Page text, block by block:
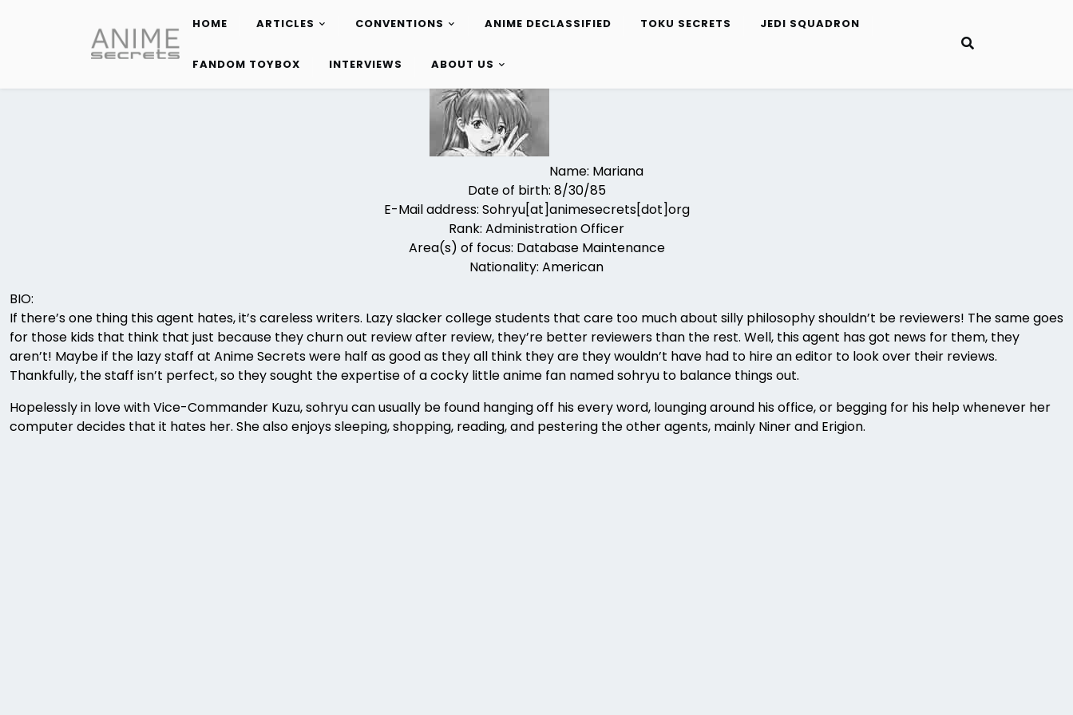
content
HOME ARTICLES CONVENTIONS ANIME DECLASSIFIED TOKU SECRETS JEDI SQUADRON
FANDOM TOYBOX INTERVIEWS ABOUT US
Name: Mariana
Date of birth: 8/30/85
E-Mail address: Sohryu[at]animesecrets[dot]org
Rank: Administration Officer
Area(s) of focus: Database Maintenance
Nationality: American
BIO:
If there’s one thing this agent hates, it’s careless writers. Lazy slacker college students that care too much about silly philosophy shouldn’t be reviewers! The same goes
for those kids that think that just because they churn out review after review, they’re better reviewers than the rest. Well, this agent has got news for them, they
aren’t! Maybe if the lazy staff at Anime Secrets were half as good as they all think they are they wouldn’t have had to hire an editor to look over their reviews.
Thankfully, the staff isn’t perfect, so they sought the expertise of a cocky little anime fan named sohryu to balance things out.
Hopelessly in love with Vice-Commander Kuzu, sohryu can usually be found hanging off his every word, lounging around his office, or begging for his help whenever her
computer decides that it hates her. She also enjoys sleeping, shopping, reading, and pestering the other agents, mainly Niner and Erigion.